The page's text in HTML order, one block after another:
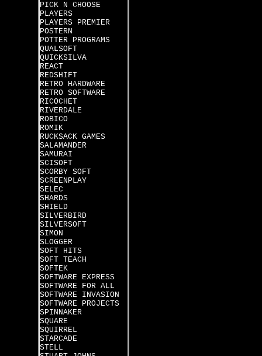
PICK N CHOOSE
PLAYERS
PLAYERS PREMIER
POSTERN
POTTER PROGRAMS
QUALSOFT
QUICKSILVA
REACT
REDSHIFT
RETRO HARDWARE
RETRO SOFTWARE
RICOCHET
RIVERDALE
ROBICO
ROMIK
RUCKSACK GAMES
SALAMANDER
SAMURAI
SCISOFT
SCORBY SOFT
SCREENPLAY
SELEC
SHARDS
SHIELD
SILVERBIRD
SILVERSOFT
SIMON
SLOGGER
SOFT HITS
SOFT TEACH
SOFTEK
SOFTWARE EXPRESS
SOFTWARE FOR ALL
SOFTWARE INVASION
SOFTWARE PROJECTS
SPINNAKER
SQUARE
SQUIRREL
STARCADE
STELL